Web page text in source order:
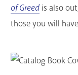
of Greed is also
those you will